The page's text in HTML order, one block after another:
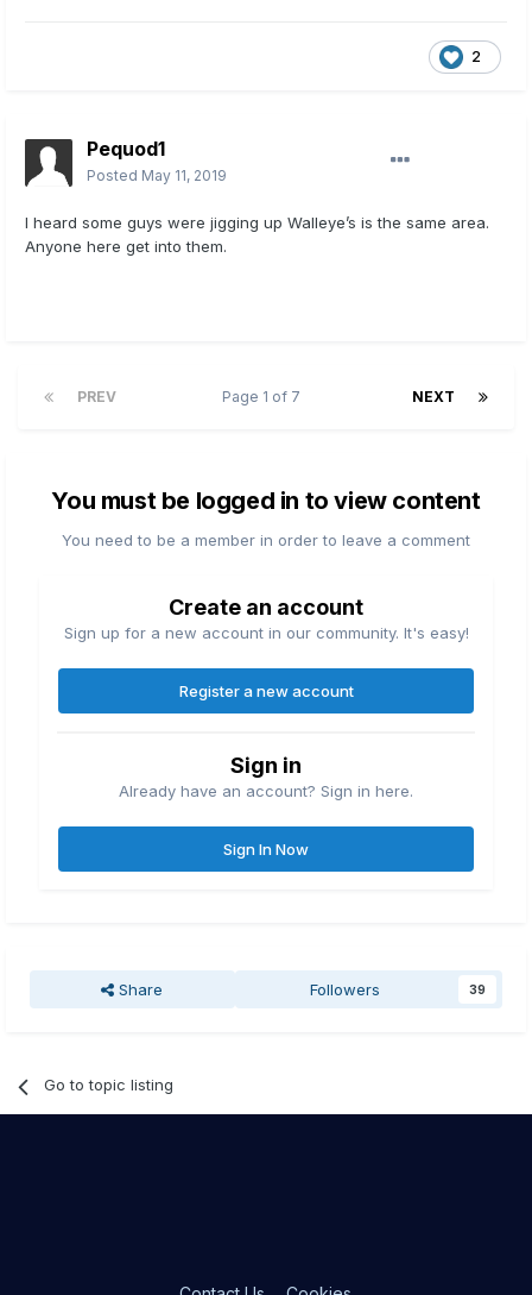
2
Pequod1
Posted May 11, 2019
I heard some guys were jigging up Walleye’s is the same area.
Anyone here get into them.
PREV NEXT
Page 1 of 7
You must be logged in to view content
You need to be a member in order to leave a comment
Create an account
Sign up for a new account in our community. It's easy!
Register a new account
Sign in
Already have an account? Sign in here.
Sign In Now
Share Followers 39
Go to topic listing